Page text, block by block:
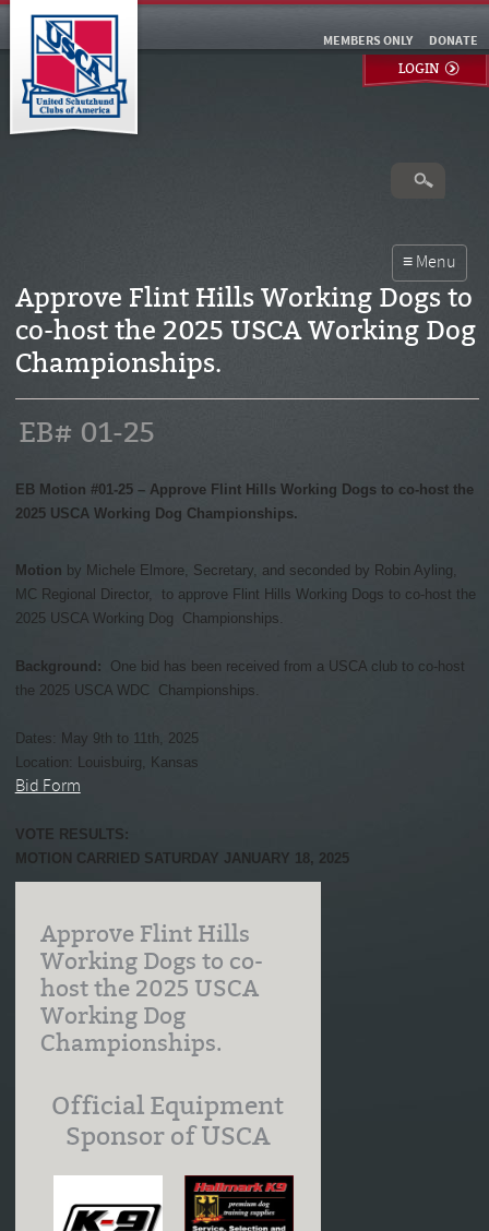
DONATE
MEMBERS ONLY
LOGIN
Approve Flint Hills Working Dogs to
co-host the 2025 USCA Working Dog
Championships.
EB# 01-25
EB Motion #01-25 – Approve Flint Hills Working Dogs to co-host the
2025 USCA Working Dog Championships.
Motion by Michele Elmore, Secretary, and seconded by Robin Ayling,
MC Regional Director, to approve Flint Hills Working Dogs to co-host the
2025 USCA Working Dog Championships.
Background: One bid has been received from a USCA club to co-host
the 2025 USCA WDC Championships.
Dates: May 9th to 11th, 2025
Location: Louisbuirg, Kansas
Bid Form
VOTE RESULTS:
MOTION CARRIED SATURDAY JANUARY 18, 2025
Approve Flint Hills
Working Dogs to co-
host the 2025 USCA
Working Dog
Championships.
Official Equipment
Sponsor of USCA